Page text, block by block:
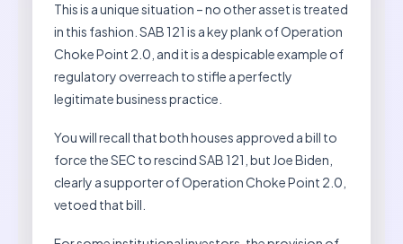
This is a unique situation – no other asset is treated
in this fashion. SAB 121 is a key plank of Operation
Choke Point 2.0, and it is a despicable example of
regulatory overreach to stifle a perfectly
legitimate business practice.
You will recall that both houses approved a bill to
force the SEC to rescind SAB 121, but Joe Biden,
clearly a supporter of Operation Choke Point 2.0,
vetoed that bill.